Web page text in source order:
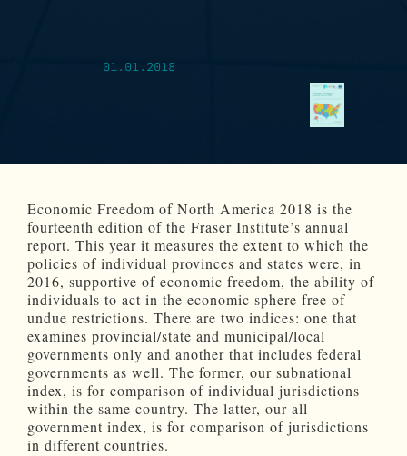
01.01.2018
Economic Freedom of North America 2018 is the
fourteenth edition of the Fraser Institute’s annual
report. This year it measures the extent to which the
policies of individual provinces and states were, in
2016, supportive of economic freedom, the ability of
individuals to act in the economic sphere free of
undue restrictions. There are two indices: one that
examines provincial/state and municipal/local
governments only and another that includes federal
governments as well. The former, our subnational
index, is for comparison of individual jurisdictions
within the same country. The latter, our all-
government index, is for comparison of jurisdictions
in different countries.